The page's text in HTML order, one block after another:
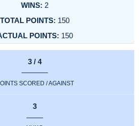
2
150
150
3 / 4
SCORED / AGAINST
3